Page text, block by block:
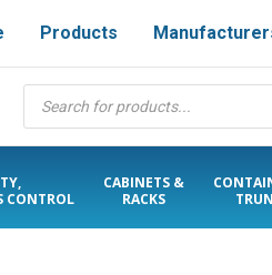
Products
Products
search
CONTROL
CABINETS &
RACKS